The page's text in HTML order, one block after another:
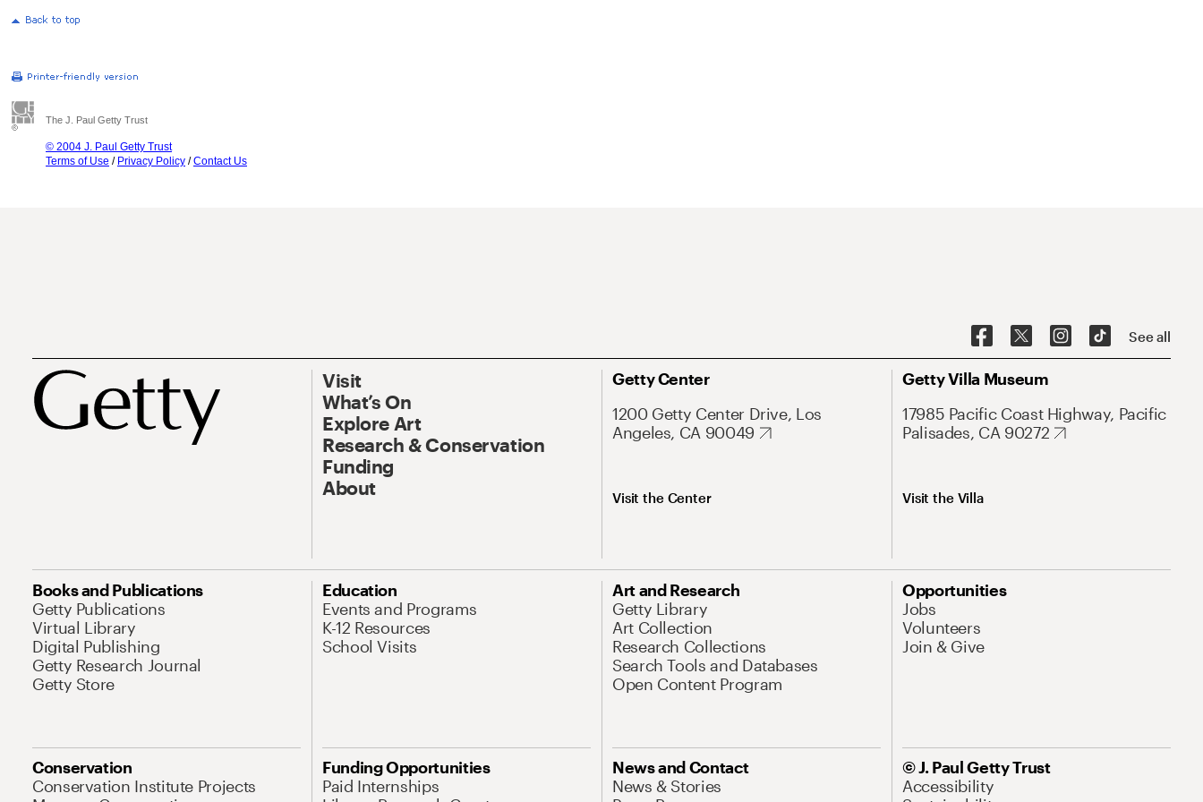
The J. Paul Getty Trust
© 2004 J. Paul Getty Trust
Terms of Use / Privacy Policy /Contact Us
See all
Visit
What’s On
Explore Art
Research & Conservation
Funding
About
Getty Center
1200 Getty Center Drive, Los
Angeles, CA 90049
Visit the Center
Getty Villa Museum
17985 Pacific Coast Highway, Pacific
Palisades, CA 90272
Visit the Villa
Books and Publications
Getty Publications
Virtual Library
Digital Publishing
Getty Research Journal
Getty Store
Education
Events and Programs
K-12 Resources
School Visits
Art and Research
Getty Library
Art Collection
Research Collections
Search Tools and Databases
Open Content Program
Opportunities
Jobs
Volunteers
Join & Give
Conservation
Conservation Institute Projects
Funding Opportunities
Paid Internships
News and Contact
News & Stories
© J. Paul Getty Trust
Accessibility